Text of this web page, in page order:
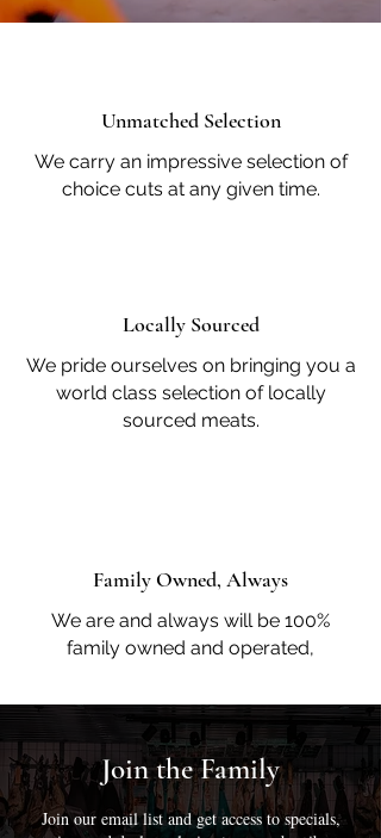
Unmatched Selection
We carry an impressive selection of
choice cuts at any given time.
Locally Sourced
We pride ourselves on bringing you a
world class selection of locally
sourced meats.
Family Owned, Always
We are and always will be 100%
family owned and operated,
Join the Family
Join our email list and get access to specials,